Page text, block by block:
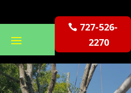
727-526-
2270